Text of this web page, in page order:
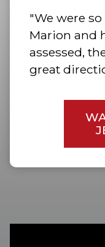
"We were
Marion and
assessed,
great